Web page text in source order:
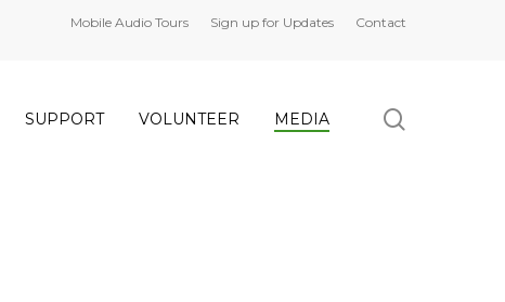
Mobile Audio Tours Sign up for Updates Contact
SUPPORT VOLUNTEER MEDIA